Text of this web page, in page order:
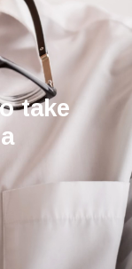
take